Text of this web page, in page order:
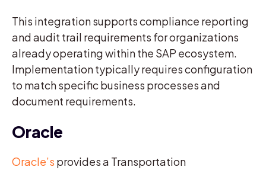
This integration supports compliance reporting
and audit trail requirements for organizations
already operating within the SAP ecosystem.
Implementation typically requires configuration
to match specific business processes and
document requirements.
Oracle
Oracle’s provides a Transportation